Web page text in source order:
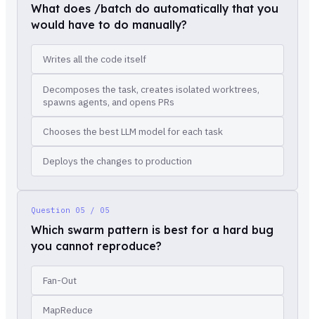
What does /batch do automatically that you
would have to do manually?
Writes all the code itself
Decomposes the task, creates isolated worktrees,
spawns agents, and opens PRs
Chooses the best LLM model for each task
Deploys the changes to production
Question 05 / 05
Which swarm pattern is best for a hard bug
you cannot reproduce?
Fan-Out
MapReduce